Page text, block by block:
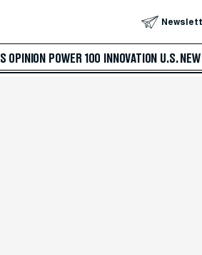
OPINION POWER 100 INNOVATION U.S.